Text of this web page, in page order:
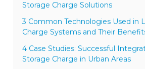
Storage Charge Solutions
3 Common Technologies Used in
Charge Systems and Their
4 Case Studies: Successful
Storage Charge in Urban Areas